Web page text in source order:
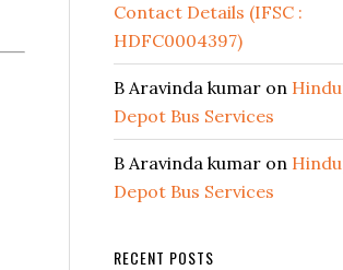
Contact Details (IFSC :
HDFC0004397)
B Aravinda kumar on
Depot Bus Services
B Aravinda kumar on
Depot Bus Services
RECENT POSTS